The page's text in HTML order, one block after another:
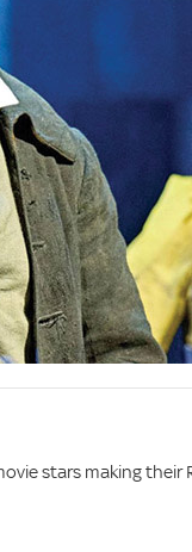
stars making their